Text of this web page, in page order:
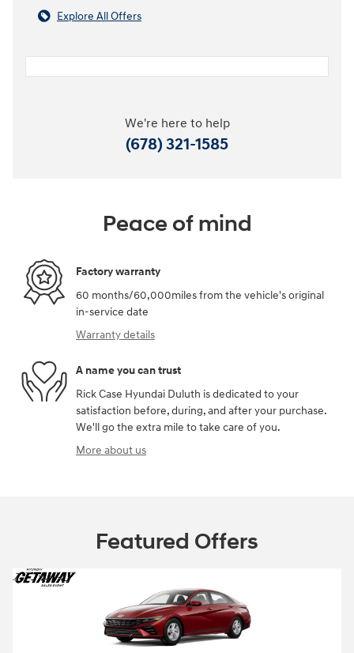
Explore All Offers
We're here to help
(678) 321-1585
Peace of mind
Factory warranty
60 months/60,000miles from the vehicle's original
in-service date
Warranty details
A name you can trust
Rick Case Hyundai Duluth is dedicated to your
satisfaction before, during, and after your purchase.
We'll go the extra mile to take care of you.
More about us
Featured Offers